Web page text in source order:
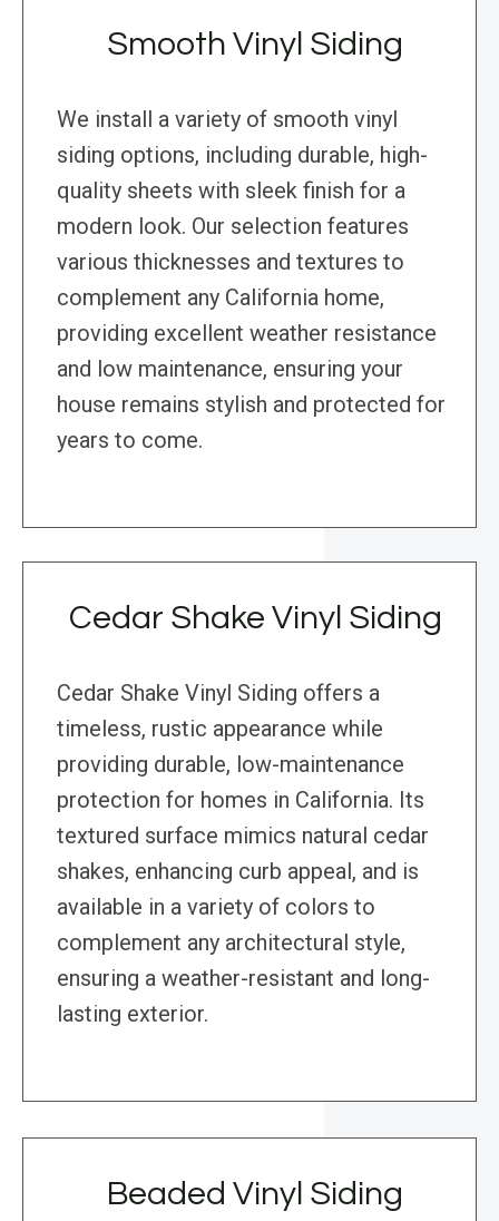
Smooth Vinyl Siding
We install a variety of smooth vinyl
siding options, including durable, high-
quality sheets with sleek finish for a
modern look. Our selection features
various thicknesses and textures to
complement any California home,
providing excellent weather resistance
and low maintenance, ensuring your
house remains stylish and protected for
years to come.
Cedar Shake Vinyl Siding
Cedar Shake Vinyl Siding offers a
timeless, rustic appearance while
providing durable, low-maintenance
protection for homes in California. Its
textured surface mimics natural cedar
shakes, enhancing curb appeal, and is
available in a variety of colors to
complement any architectural style,
ensuring a weather-resistant and long-
lasting exterior.
Beaded Vinyl Siding